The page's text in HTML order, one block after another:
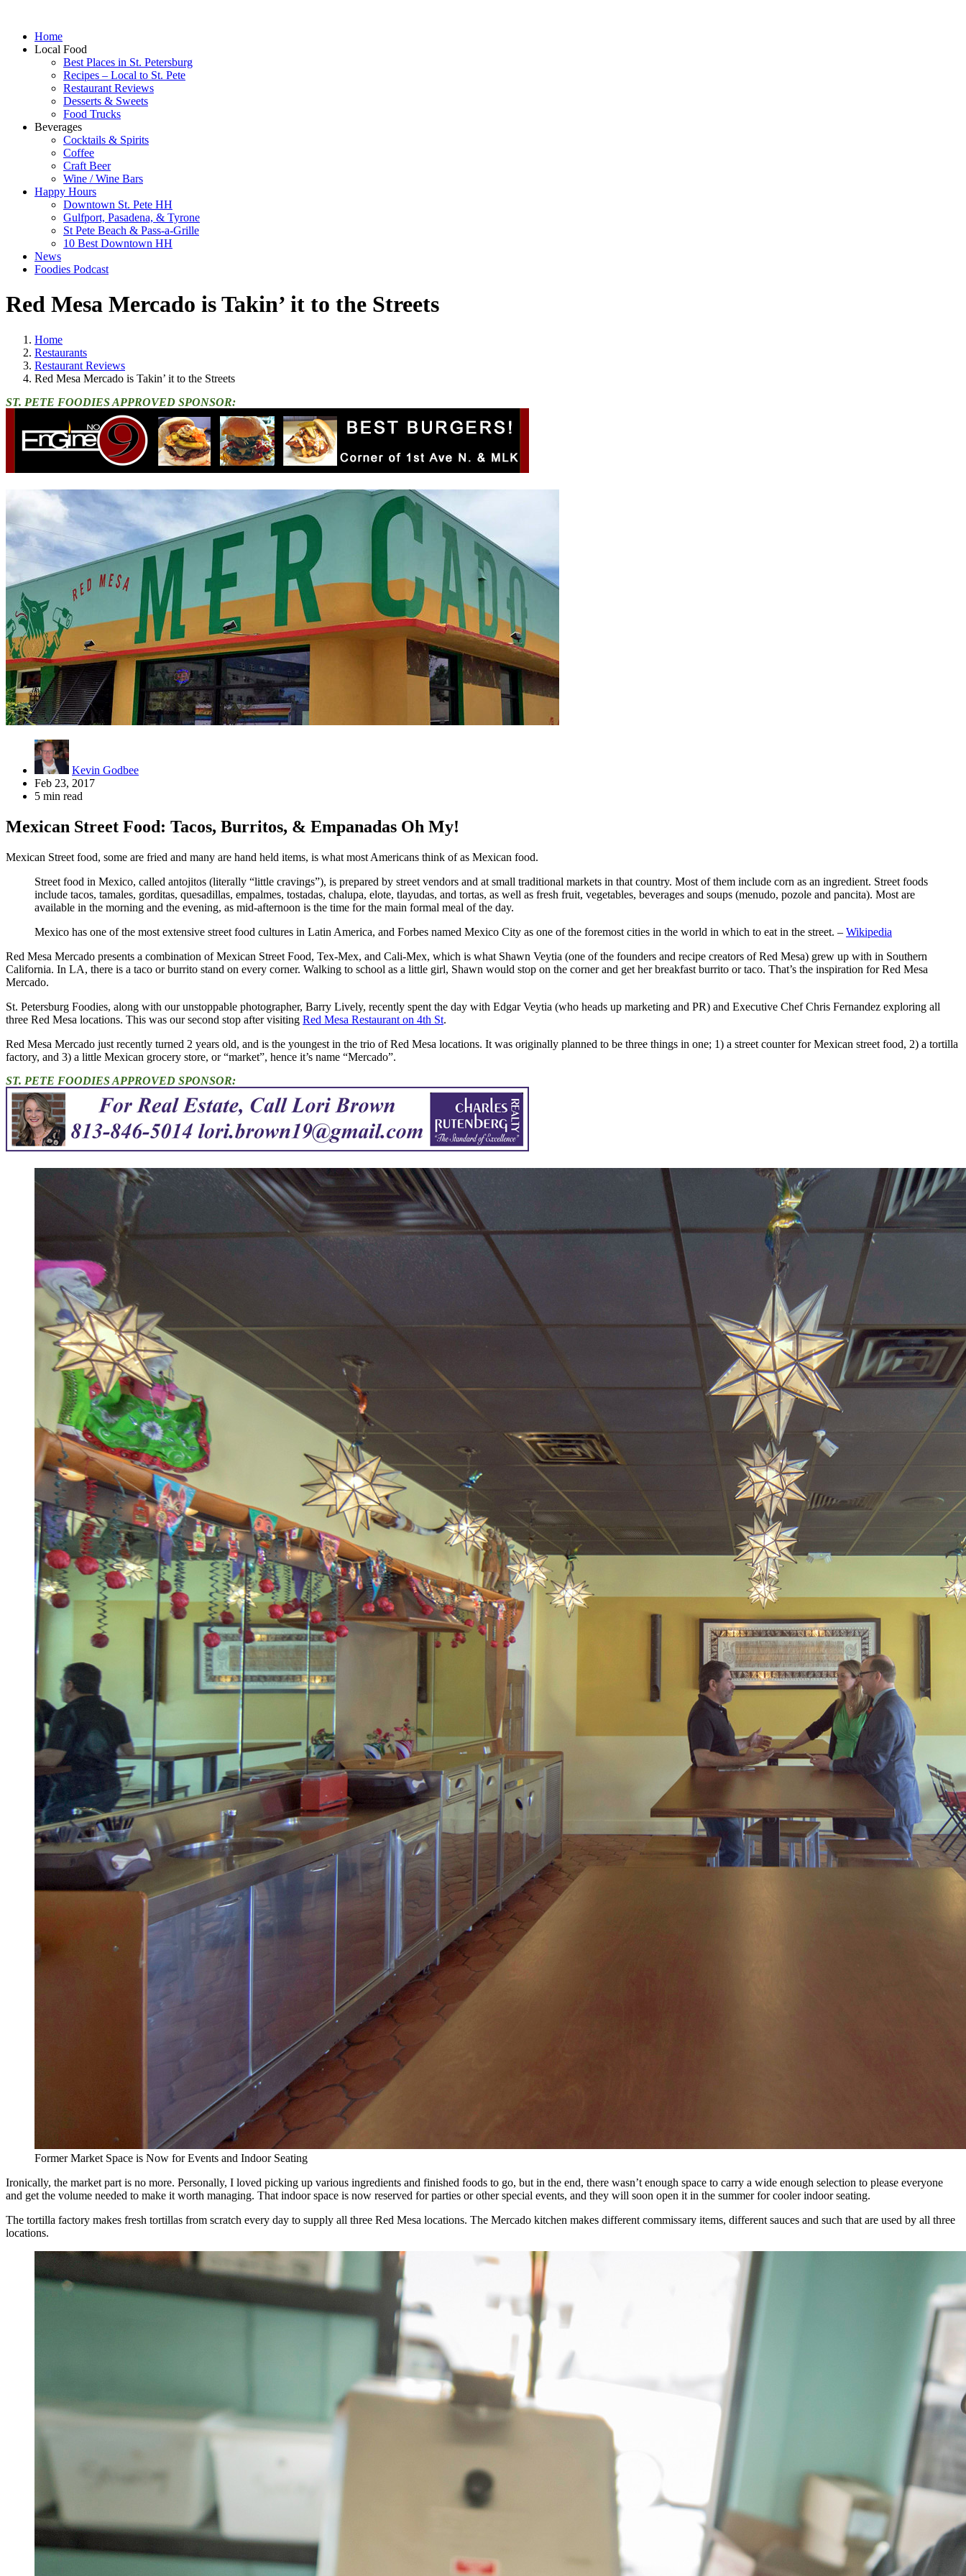
Home
Local Food
Best Places in St. Petersburg
Recipes – Local to St. Pete
Restaurant Reviews
Desserts & Sweets
Food Trucks
Beverages
Cocktails & Spirits
Coffee
Craft Beer
Wine / Wine Bars
Happy Hours
Downtown St. Pete HH
Gulfport, Pasadena, & Tyrone
St Pete Beach & Pass-a-Grille
10 Best Downtown HH
News
Foodies Podcast
Red Mesa Mercado is Takin’ it to the Streets
Home
Restaurants
Restaurant Reviews
Red Mesa Mercado is Takin’ it to the Streets
ST. PETE FOODIES APPROVED SPONSOR:
Kevin Godbee
Feb 23, 2017
5 min read
Mexican Street Food: Tacos, Burritos, & Empanadas Oh My!
Mexican Street food, some are fried and many are hand held items, is what most Americans think of as Mexican food.
Street food in Mexico, called antojitos (literally “little cravings”), is prepared by street vendors and at small traditional markets in that country. Most of them include corn as an ingredient. Street foods
include tacos, tamales, gorditas, quesadillas, empalmes, tostadas, chalupa, elote, tlayudas, and tortas, as well as fresh fruit, vegetables, beverages and soups (menudo, pozole and pancita). Most are
available in the morning and the evening, as mid-afternoon is the time for the main formal meal of the day.
Mexico has one of the most extensive street food cultures in Latin America, and Forbes named Mexico City as one of the foremost cities in the world in which to eat in the street. – Wikipedia
Red Mesa Mercado presents a combination of Mexican Street Food, Tex-Mex, and Cali-Mex, which is what Shawn Veytia (one of the founders and recipe creators of Red Mesa) grew up with in Southern
California. In LA, there is a taco or burrito stand on every corner. Walking to school as a little girl, Shawn would stop on the corner and get her breakfast burrito or taco. That’s the inspiration for Red Mesa
Mercado.
St. Petersburg Foodies, along with our unstoppable photographer, Barry Lively, recently spent the day with Edgar Veytia (who heads up marketing and PR) and Executive Chef Chris Fernandez exploring all
three Red Mesa locations. This was our second stop after visiting Red Mesa Restaurant on 4th St.
Red Mesa Mercado just recently turned 2 years old, and is the youngest in the trio of Red Mesa locations. It was originally planned to be three things in one; 1) a street counter for Mexican street food, 2) a tortilla
factory, and 3) a little Mexican grocery store, or “market”, hence it’s name “Mercado”.
ST. PETE FOODIES APPROVED SPONSOR:
Former Market Space is Now for Events and Indoor Seating
Ironically, the market part is no more. Personally, I loved picking up various ingredients and finished foods to go, but in the end, there wasn’t enough space to carry a wide enough selection to please everyone
and get the volume needed to make it worth managing. That indoor space is now reserved for parties or other special events, and they will soon open it in the summer for cooler indoor seating.
The tortilla factory makes fresh tortillas from scratch every day to supply all three Red Mesa locations. The Mercado kitchen makes different commissary items, different sauces and such that are used by all three
locations.